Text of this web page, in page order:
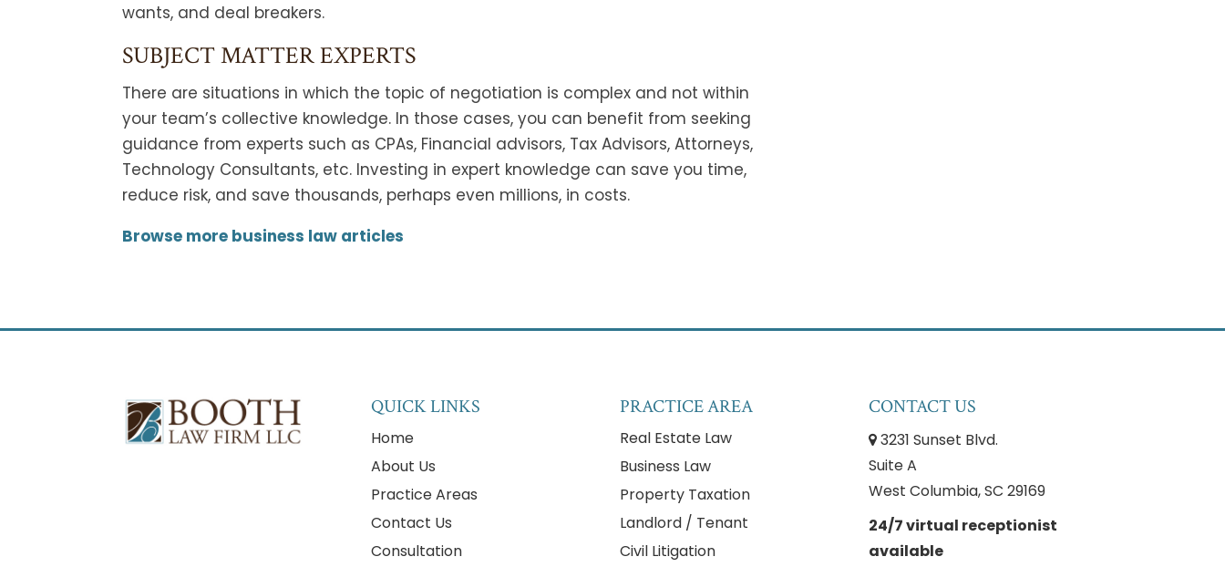
wants, and deal breakers.
SUBJECT MATTER EXPERTS
There are situations in which the topic of negotiation is complex and not within
your team’s collective knowledge. In those cases, you can benefit from seeking
guidance from experts such as CPAs, Financial advisors, Tax Advisors, Attorneys,
Technology Consultants, etc. Investing in expert knowledge can save you time,
reduce risk, and save thousands, perhaps even millions, in costs.
Browse more business law articles
QUICK LINKS
Home
About Us
Practice Areas
Contact Us
Consultation
PRACTICE AREA
Real Estate Law
Business Law
Property Taxation
Landlord / Tenant
Civil Litigation
CONTACT US
3231 Sunset Blvd.
Suite A
West Columbia, SC 29169
24/7 virtual receptionist
available